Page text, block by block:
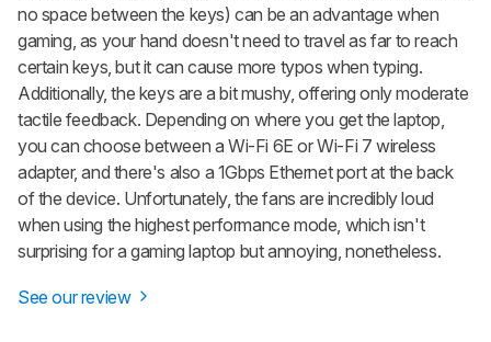
no space between the keys) can be an advantage when
gaming, as your hand doesn't need to travel as far to reach
certain keys, but it can cause more typos when typing.
Additionally, the keys are a bit mushy, offering only moderate
tactile feedback. Depending on where you get the laptop,
you can choose between a Wi-Fi 6E or Wi-Fi 7 wireless
adapter, and there's also a 1Gbps Ethernet port at the back
of the device. Unfortunately, the fans are incredibly loud
when using the highest performance mode, which isn't
surprising for a gaming laptop but annoying, nonetheless.
See our review